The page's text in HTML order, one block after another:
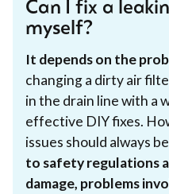
Can I fix a
myself?
It depends on the
changing a dirty air
in the drain line with a
effective DIY fixes.
issues should always
to safety regulations
damage, problems